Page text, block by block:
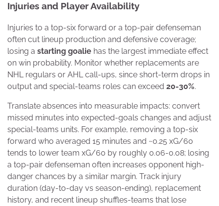
Injuries and Player Availability
Injuries to a top-six forward or a top-pair defenseman
often cut lineup production and defensive coverage;
losing a starting goalie has the largest immediate effect
on win probability. Monitor whether replacements are
NHL regulars or AHL call-ups, since short-term drops in
output and special-teams roles can exceed 20-30%.
Translate absences into measurable impacts: convert
missed minutes into expected-goals changes and adjust
special-teams units. For example, removing a top-six
forward who averaged 15 minutes and ~0.25 xG/60
tends to lower team xG/60 by roughly 0.06-0.08; losing
a top-pair defenseman often increases opponent high-
danger chances by a similar margin. Track injury
duration (day-to-day vs season-ending), replacement
history, and recent lineup shuffles-teams that lose